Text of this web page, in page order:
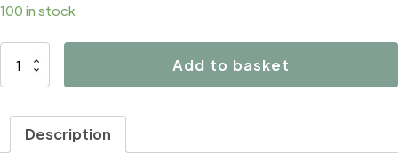
100 in stock
B4384
Add to basket
Description